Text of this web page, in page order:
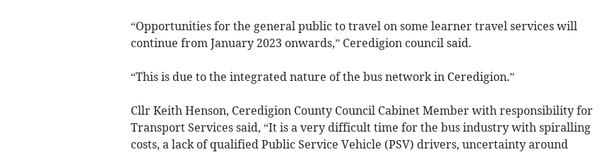
“Opportunities for the general public to travel on some learner travel services will
continue from January 2023 onwards,” Ceredigion council said.
“This is due to the integrated nature of the bus network in Ceredigion.”
Cllr Keith Henson, Ceredigion County Council Cabinet Member with responsibility for
Transport Services said, “It is a very difficult time for the bus industry with spiralling
costs, a lack of qualified Public Service Vehicle (PSV) drivers, uncertainty around